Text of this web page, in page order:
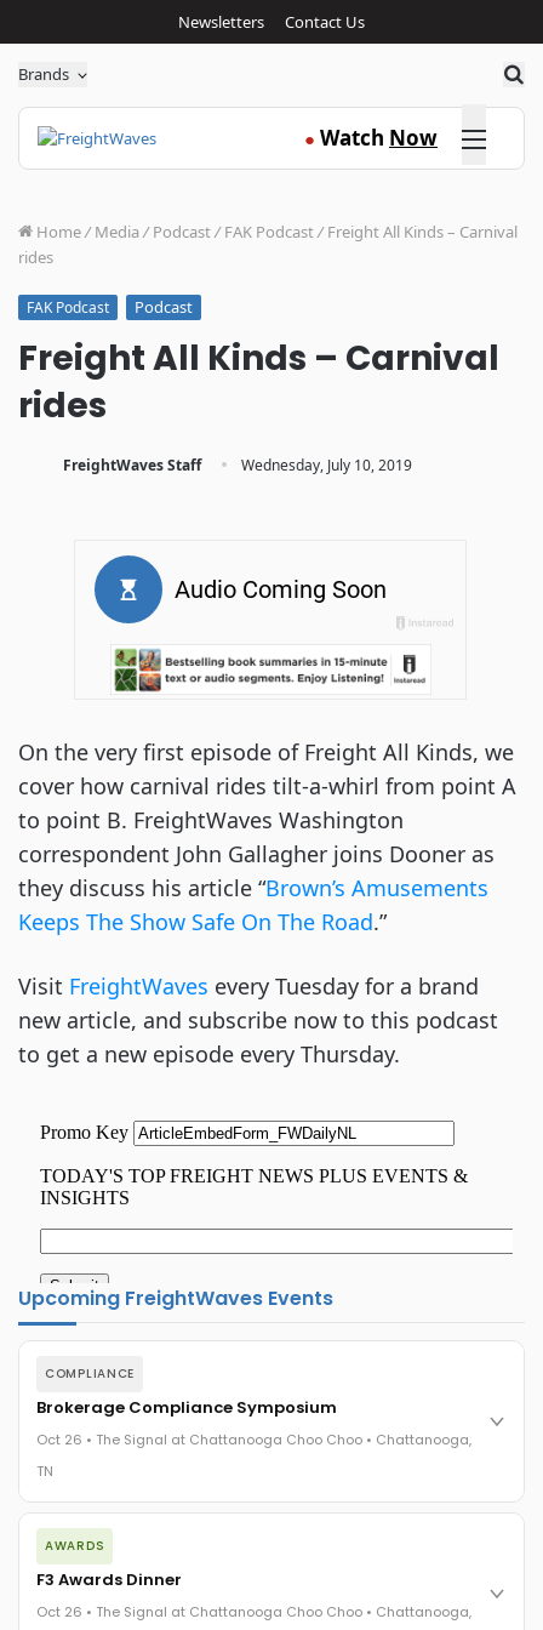
Newsletters Contact Us
Brands
● Watch Now Click here
Home/ Media / Podcast/ FAK Podcast/ Freight All Kinds – Carnival
rides
FAK Podcast Podcast
Freight All Kinds – Carnival
rides
FreightWaves Staff · Wednesday, July 10, 2019
On the very first episode of Freight All Kinds, we
cover how carnival rides tilt-a-whirl from point A
to point B. FreightWaves Washington
correspondent John Gallagher joins Dooner as
they discuss his article “Brown’s Amusements
Keeps The Show Safe On The Road.”
Visit FreightWaves every Tuesday for a brand
new article, and subscribe now to this podcast
to get a new episode every Thursday.
Upcoming FreightWaves Events
COMPLIANCE
Brokerage Compliance Symposium
Oct 26 • The Signal at Chattanooga Choo Choo • Chattanooga,
TN
The day before F3. Every compliance issue you face - fraud
exposure, carrier liability, FMCSA rules, cargo theft, insurance
gaps - navigated by attorneys and operators defining best
The Signal at Chattanooga Choo Choo • Chattanooga, TN
AWARDS
F3 Awards Dinner
Oct 26 • The Signal at Chattanooga Choo Choo • Chattanooga,